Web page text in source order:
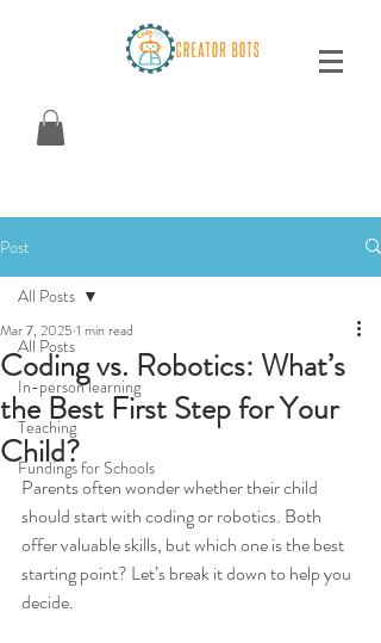
Post
All Posts
In-person learning
Teaching
Fundings for Schools
All Posts
Coding vs. Robotics: What’s
the Best First Step for Your
Child?
Mar 7, 2025 1 min read
Parents often wonder whether their child
should start with coding or robotics. Both
offer valuable skills, but which one is the best
starting point? Let’s break it down to help you
decide.